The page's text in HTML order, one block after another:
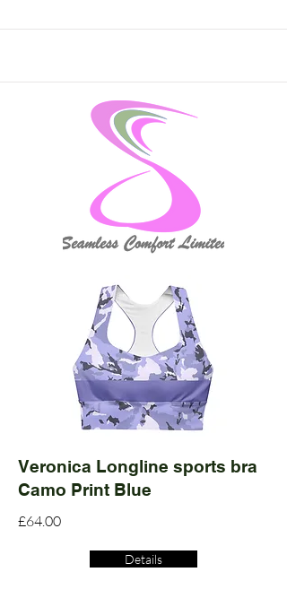
Veronica Longline sports bra
Camo Print Blue
£64.00
Details